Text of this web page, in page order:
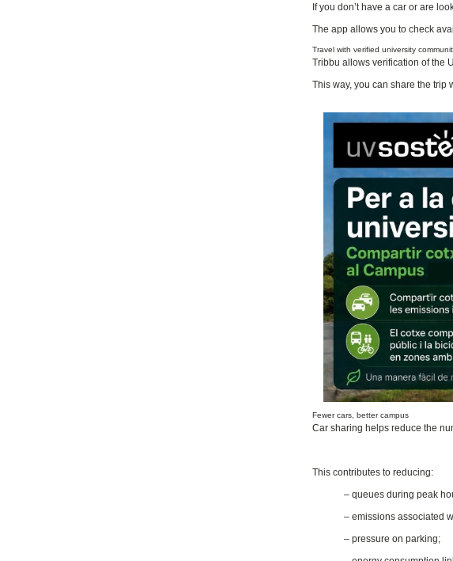
If you don’t have a car or are
The app allows you to check
Travel with verified university
Tribbu allows verification of the
This way, you can share the trip
Fewer cars, better campus
Car sharing helps reduce the
This contributes to reducing:
– queues during peak
– emissions associated
– pressure on parking;